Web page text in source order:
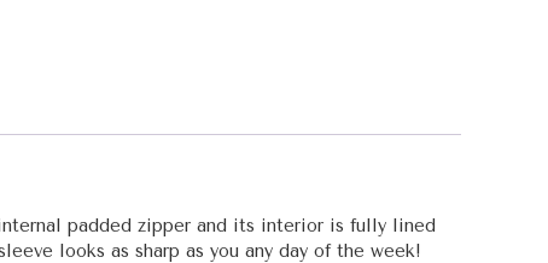
padded zipper and its interior is fully lined
looks as sharp as you any day of the week!